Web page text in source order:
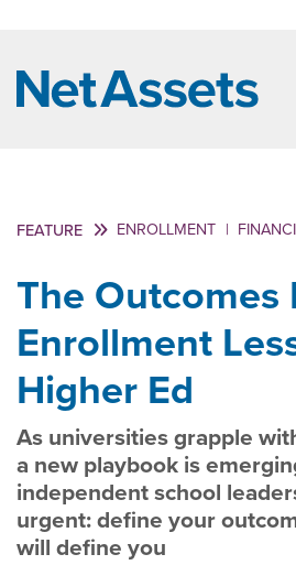
FEATURE ENROLLMENT |
The Outcomes
Enrollment
Higher Ed
As universities grapple
a new playbook is
independent school
urgent: define your
will define you